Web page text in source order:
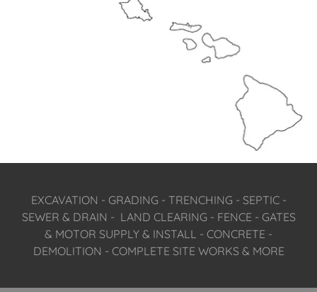
EXCAVATION - GRADING - TRENCHING - SEPTIC -
SEWER & DRAIN - LAND CLEARING - FENCE - GATES
& MOTOR SUPPLY & INSTALL - CONCRETE -
DEMOLITION - COMPLETE SITE WORKS & MORE